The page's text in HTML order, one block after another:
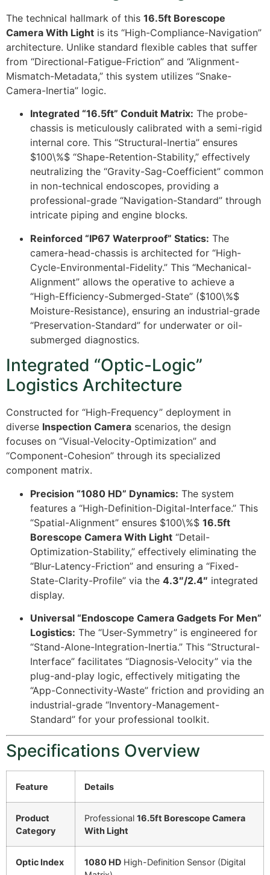
The technical hallmark of this 16.5ft Borescope
Camera With Light is its “High-Compliance-Navigation”
architecture. Unlike standard flexible cables that suffer
from “Directional-Fatigue-Friction” and “Alignment-
Mismatch-Metadata,” this system utilizes “Snake-
Camera-Inertia” logic.
Integrated “16.5ft” Conduit Matrix: The probe-
chassis is meticulously calibrated with a semi-rigid
internal core. This “Structural-Inertia” ensures
$100\%$ “Shape-Retention-Stability,” effectively
neutralizing the “Gravity-Sag-Coefficient” common
in non-technical endoscopes, providing a
professional-grade “Navigation-Standard” through
intricate piping and engine blocks.
Reinforced “IP67 Waterproof” Statics: The
camera-head-chassis is architected for “High-
Cycle-Environmental-Fidelity.” This “Mechanical-
Alignment” allows the operative to achieve a
“High-Efficiency-Submerged-State” ($100\%$
Moisture-Resistance), ensuring an industrial-grade
“Preservation-Standard” for underwater or oil-
submerged diagnostics.
Integrated “Optic-Logic”
Logistics Architecture
Constructed for “High-Frequency” deployment in
diverse Inspection Camera scenarios, the design
focuses on “Visual-Velocity-Optimization” and
“Component-Cohesion” through its specialized
component matrix.
Precision “1080 HD” Dynamics: The system
features a “High-Definition-Digital-Interface.” This
“Spatial-Alignment” ensures $100\%$ 16.5ft
Borescope Camera With Light “Detail-
Optimization-Stability,” effectively eliminating the
“Blur-Latency-Friction” and ensuring a “Fixed-
State-Clarity-Profile” via the 4.3″/2.4″ integrated
display.
Universal “Endoscope Camera Gadgets For Men”
Logistics: The “User-Symmetry” is engineered for
“Stand-Alone-Integration-Inertia.” This “Structural-
Interface” facilitates “Diagnosis-Velocity” via the
plug-and-play logic, effectively mitigating the
“App-Connectivity-Waste” friction and providing an
industrial-grade “Inventory-Management-
Standard” for your professional toolkit.
Specifications Overview
Feature Details
Product
Category
Professional 16.5ft Borescope Camera
With Light
Optic Index 1080 HD High-Definition Sensor (Digital